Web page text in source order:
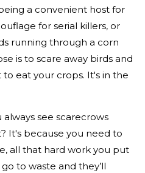
a convenient host for
for serial killers, or
running through a corn
is to scare away birds and
eat your crops. It's in the
see scarecrows
It's because you need to
all that hard work you put
to waste and they’ll